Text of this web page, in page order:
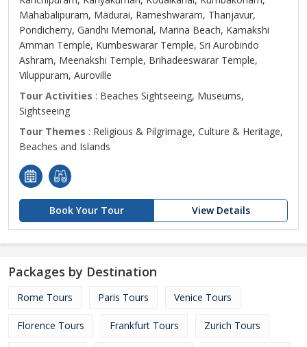
Mahabalipuram, Madurai, Rameshwaram, Thanjavur,
Pondicherry, Gandhi Memorial, Marina Beach, Kamakshi
Amman Temple, Kumbeswarar Temple, Sri Aurobindo
Ashram, Meenakshi Temple, Brihadeeswarar Temple,
Viluppuram, Auroville
Tour Activities : Beaches Sightseeing, Museums,
Sightseeing
Tour Themes : Religious & Pilgrimage, Culture & Heritage,
Beaches and Islands
Book Your Tour View Details
Packages by Destination
Rome Tours Paris Tours Venice Tours
Florence Tours Frankfurt Tours Zurich Tours